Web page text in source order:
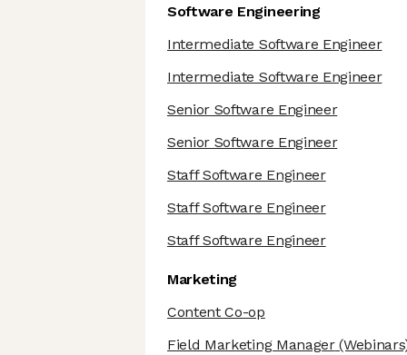
Software Engineering
Intermediate Software Engineer
Intermediate Software Engineer
Senior Software Engineer
Senior Software Engineer
Staff Software Engineer
Staff Software Engineer
Staff Software Engineer
Marketing
Content Co-op
Field Marketing Manager